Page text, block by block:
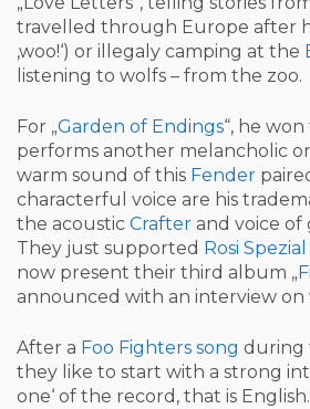
travelled through Europe after
‚woo!‘) or illegaly camping at the
listening to wolfs – from the zoo.
For „Garden of Endings“, he
performs another melancholic
warm sound of this Fender
characterful voice are his
the acoustic Crafter and voice of
They just supported Rosi Spezial
now present their third album „
announced with an interview on
After a Foo Fighters song during
they like to start with a strong
one‘ of the record, that is English.